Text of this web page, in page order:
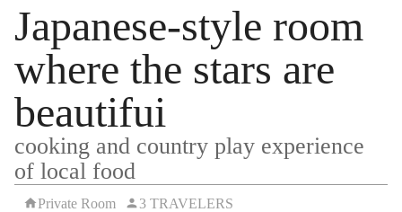
Japanese-style room
where the stars are
beautifui
cooking and country play experience
of local food
Private Room 3 TRAVELERS